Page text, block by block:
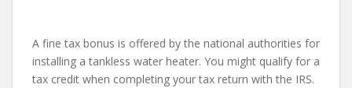
A fine tax bonus is offered by the national authorities for
installing a tankless water heater. You might qualify for a
tax credit when completing your tax return with the IRS.